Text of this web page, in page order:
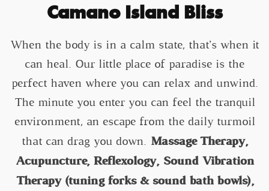
Camano Island Bliss
When the body is in a calm state, that’s when it
can heal. Our little place of paradise is the
perfect haven where you can relax and unwind.
The minute you enter you can feel the tranquil
environment, an escape from the daily turmoil
that can drag you down. Massage Therapy,
Acupuncture, Reflexology, Sound Vibration
Therapy (tuning forks & sound bath bowls),